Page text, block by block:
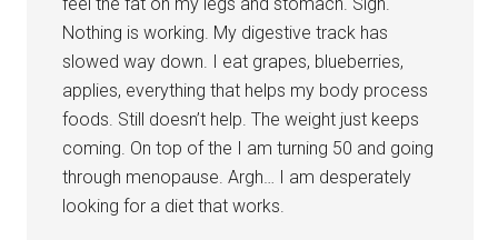
Nothing is working. My digestive track has
slowed way down. I eat grapes, blueberries,
applies, everything that helps my body process
foods. Still doesn’t help. The weight just keeps
coming. On top of the I am turning 50 and going
through menopause. Argh… I am desperately
looking for a diet that works.